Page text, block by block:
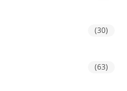
(30)
(63)